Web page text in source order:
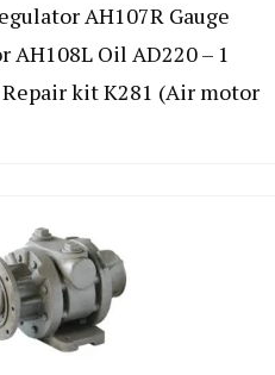
AH107R Gauge
AH108L Oil AD220 – 1
kit K281 (Air motor